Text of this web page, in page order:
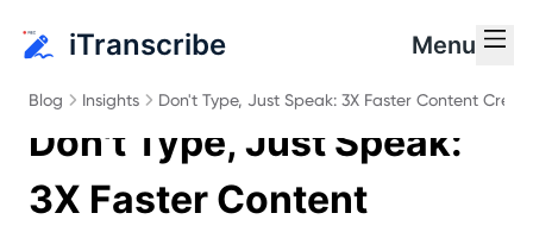
iTranscribe Menu
Blog Insights Don't Type, Just Speak: 3X Faster Content
Don't Type, Just Speak:
3X Faster Content